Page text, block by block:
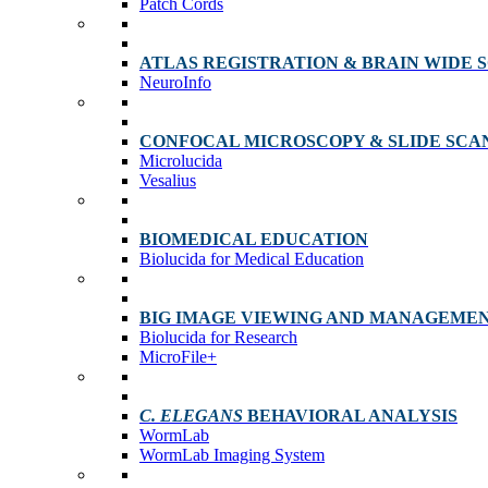
Patch Cords
ATLAS REGISTRATION & BRAIN WIDE
NeuroInfo
CONFOCAL MICROSCOPY & SLIDE
Microlucida
Vesalius
BIOMEDICAL EDUCATION
Biolucida for Medical Education
BIG IMAGE VIEWING AND
Biolucida for Research
MicroFile+
C. ELEGANS BEHAVIORAL ANALYSIS
WormLab
WormLab Imaging System